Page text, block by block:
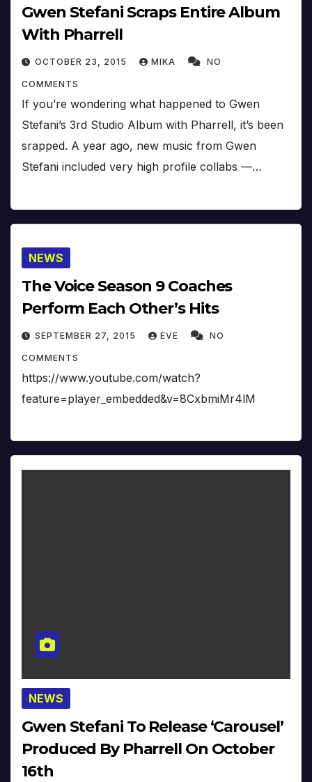
Gwen Stefani Scraps Entire Album
With Pharrell
OCTOBER 23, 2015 MIKA NO
COMMENTS
If you’re wondering what happened to Gwen
Stefani’s 3rd Studio Album with Pharrell, it’s been
srapped. A year ago, new music from Gwen
Stefani included very high profile collabs —…
NEWS
The Voice Season 9 Coaches
Perform Each Other’s Hits
SEPTEMBER 27, 2015 EVE NO
COMMENTS
https://www.youtube.com/watch?
feature=player_embedded&v=8CxbmiMr4lM
NEWS
Gwen Stefani To Release ‘Carousel’
Produced By Pharrell On October
16th